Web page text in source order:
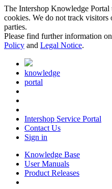
The Intershop Knowledge Portal
cookies. We do not track visitors
parties.
Please find further information
Policy and Legal Notice.
knowledge
portal
Intershop Service Portal
Contact Us
Sign in
Knowledge Base
User Manuals
Product Releases